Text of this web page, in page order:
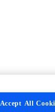
Accept All